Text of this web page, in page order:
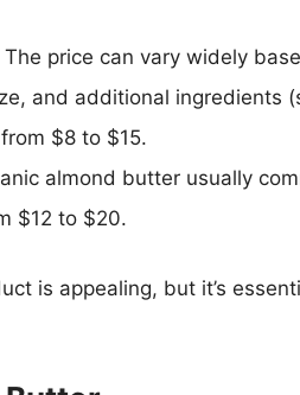
The price can vary widely
and additional ingredients
$8 to $15.
almond butter usually
$12 to $20.
is appealing, but it’s